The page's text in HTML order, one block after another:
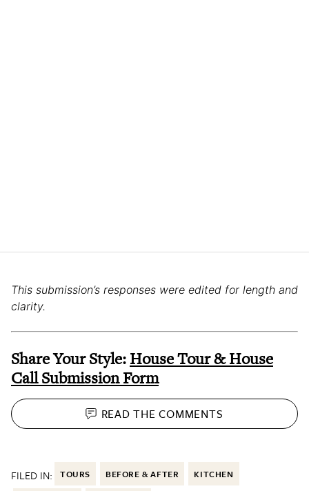
This submission’s responses were edited for length and
clarity.
Share Your Style:House Tour & House
Call Submission Form
READ THECOMMENTS
FILED IN: TOURS BEFORE & AFTER KITCHEN